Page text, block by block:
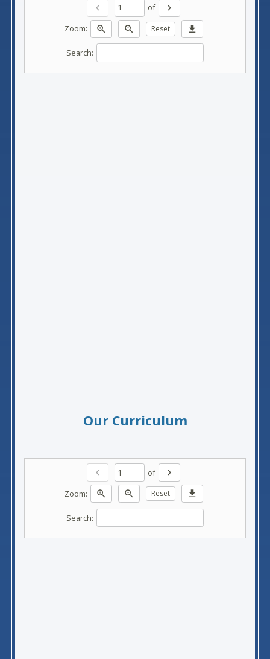
chevron_left of
chevron_right
Zoom:
zoom_in zoom_out Reset download
Search:
Our Curriculum
chevron_left of
chevron_right
Zoom:
zoom_in zoom_out Reset download
Search: